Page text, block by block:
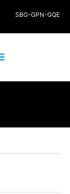
SBG-GPN-GQE